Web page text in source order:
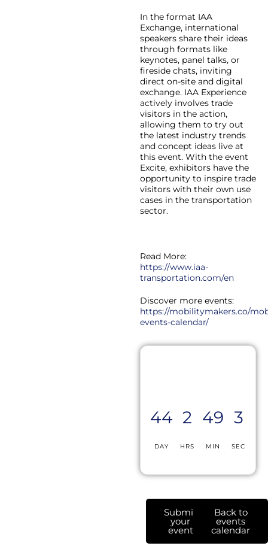
In the format IAA
Exchange, international
speakers share their ideas
through formats like
keynotes, panel talks, or
fireside chats, inviting
direct on-site and digital
exchange. IAA Experience
actively involves trade
visitors in the action,
allowing them to try out
the latest industry trends
and concept ideas live at
this event. With the event
Excite, exhibitors have the
opportunity to inspire trade
visitors with their own use
cases in the transportation
sector.
Read More:
https://www.iaa-
transportation.com/en
Discover more events:
https://mobilitymakers.co/
events-calendar/
44
DAY
2
HRS
49
MIN
3
SEC
Submit
your
event
Back to
events
calendar